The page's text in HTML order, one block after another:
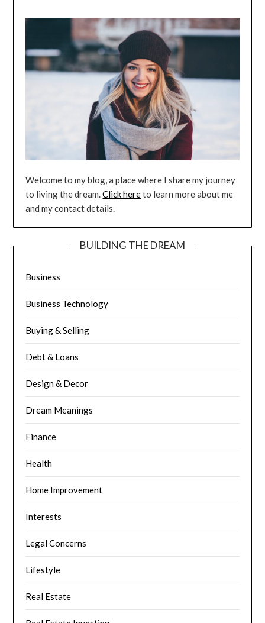
Welcome to my blog, a place where I share my journey
to living the dream.Click hereto learn more about me
and my contact details.
BUILDING THE DREAM
Business
Business Technology
Buying & Selling
Debt & Loans
Design & Decor
Dream Meanings
Finance
Health
Home Improvement
Interests
Legal Concerns
Lifestyle
Real Estate